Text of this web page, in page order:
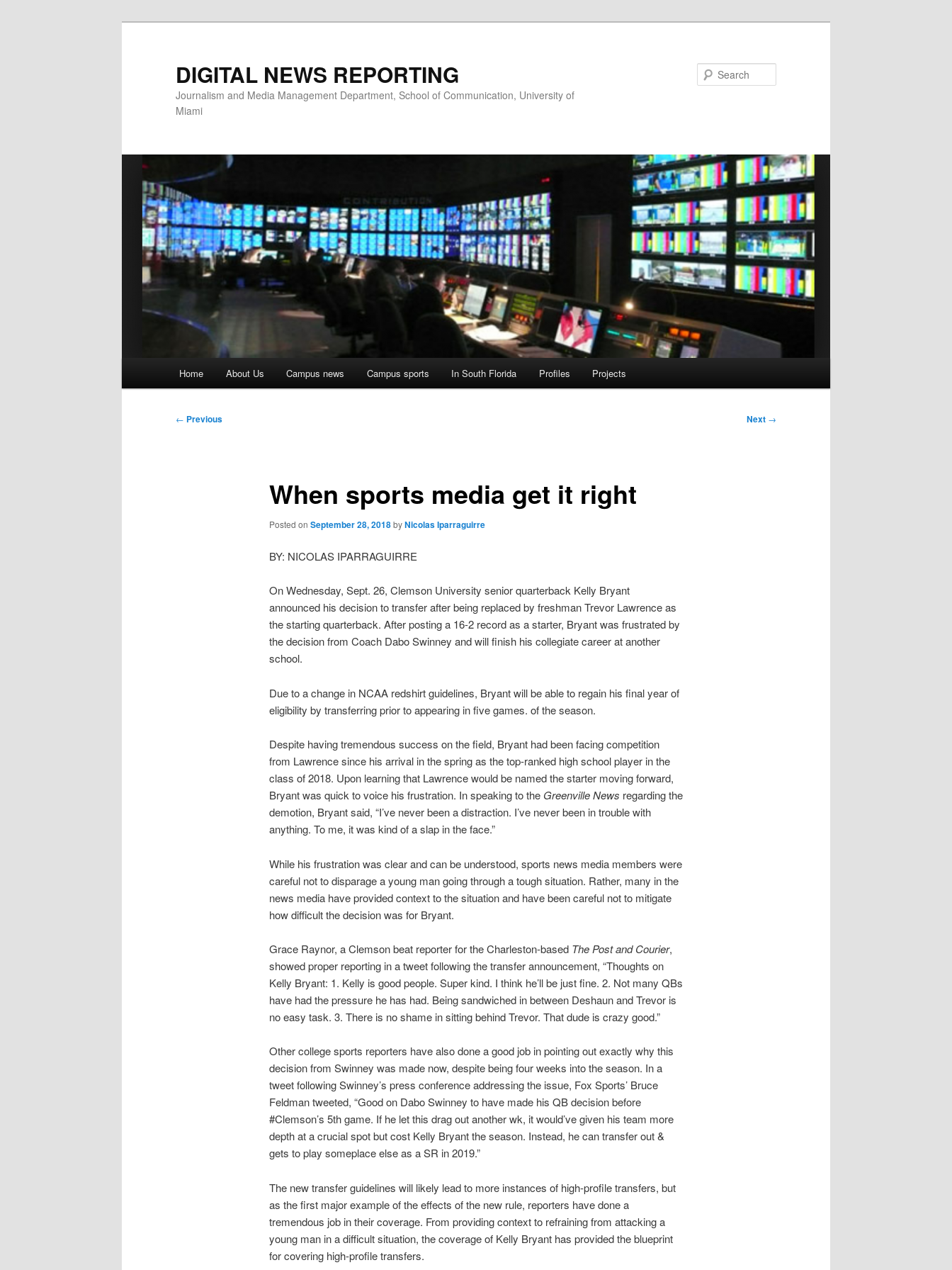
DIGITAL NEWS REPORTING
Journalism and Media Management Department, School of Communication, University of
Miami
Home About Us Campus news Campus sports In South Florida Profiles Projects
Post
← Previous Next →
When sports media get it right
Posted on September 28, 2018byNicolas Iparraguirre
BY: NICOLAS IPARRAGUIRRE
On Wednesday, Sept. 26, Clemson University senior quarterback Kelly Bryant
announced his decision to transfer after being replaced by freshman Trevor Lawrence as
the starting quarterback. After posting a 16-2 record as a starter, Bryant was frustrated by
the decision from Coach Dabo Swinney and will finish his collegiate career at another
school.
Due to a change in NCAA redshirt guidelines, Bryant will be able to regain his final year of
eligibility by transferring prior to appearing in five games. of the season.
Despite having tremendous success on the field, Bryant had been facing competition
from Lawrence since his arrival in the spring as the top-ranked high school player in the
class of 2018. Upon learning that Lawrence would be named the starter moving forward,
Bryant was quick to voice his frustration. In speaking to the Greenville News regarding the
demotion, Bryant said, “I’ve never been a distraction. I’ve never been in trouble with
anything. To me, it was kind of a slap in the face.”
While his frustration was clear and can be understood, sports news media members were
careful not to disparage a young man going through a tough situation. Rather, many in the
news media have provided context to the situation and have been careful not to mitigate
how difficult the decision was for Bryant.
Grace Raynor, a Clemson beat reporter for the Charleston-based The Post and Courier,
showed proper reporting in a tweet following the transfer announcement, “Thoughts on
Kelly Bryant: 1. Kelly is good people. Super kind. I think he’ll be just fine. 2. Not many QBs
have had the pressure he has had. Being sandwiched in between Deshaun and Trevor is
no easy task. 3. There is no shame in sitting behind Trevor. That dude is crazy good.”
Other college sports reporters have also done a good job in pointing out exactly why this
decision from Swinney was made now, despite being four weeks into the season. In a
tweet following Swinney’s press conference addressing the issue, Fox Sports’ Bruce
Feldman tweeted, “Good on Dabo Swinney to have made his QB decision before
#Clemson’s 5th game. If he let this drag out another wk, it would’ve given his team more
depth at a crucial spot but cost Kelly Bryant the season. Instead, he can transfer out &
gets to play someplace else as a SR in 2019.”
The new transfer guidelines will likely lead to more instances of high-profile transfers, but
as the first major example of the effects of the new rule, reporters have done a
tremendous job in their coverage. From providing context to refraining from attacking a
young man in a difficult situation, the coverage of Kelly Bryant has provided the blueprint
for covering high-profile transfers.